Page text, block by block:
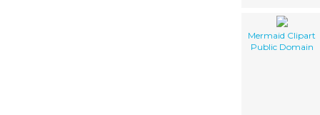
Mermaid Clipart
Public Domain